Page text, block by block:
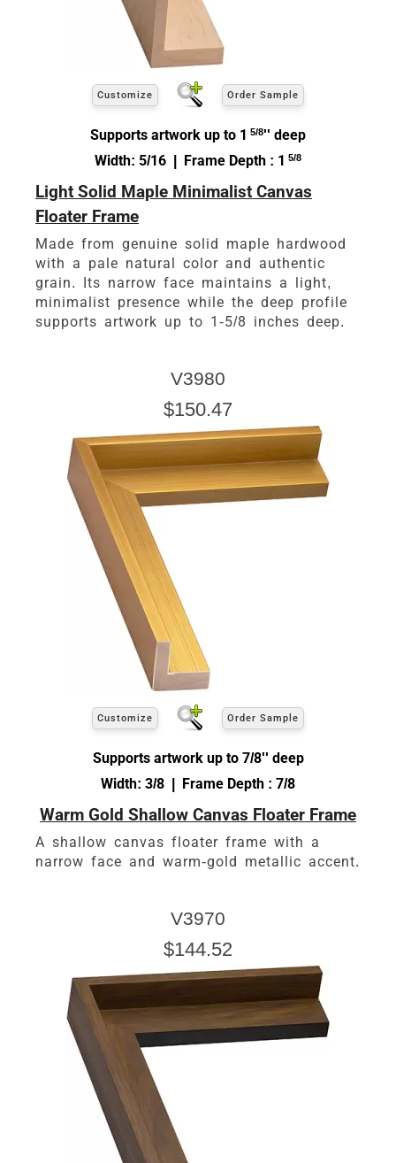
Customize Order Sample
Supports artwork up to 1 5/8'' deep
Width: 5/16 | Frame Depth : 1 5/8
Light Solid Maple Minimalist Canvas
Floater Frame
Made from genuine solid maple hardwood
with a pale natural color and authentic
grain. Its narrow face maintains a light,
minimalist presence while the deep profile
supports artwork up to 1-5/8 inches deep.
V3980
$150.47
Customize Order Sample
Supports artwork up to 7/8'' deep
Width: 3/8 | Frame Depth : 7/8
Warm Gold Shallow Canvas Floater Frame
A shallow canvas floater frame with a
narrow face and warm-gold metallic accent.
V3970
$144.52